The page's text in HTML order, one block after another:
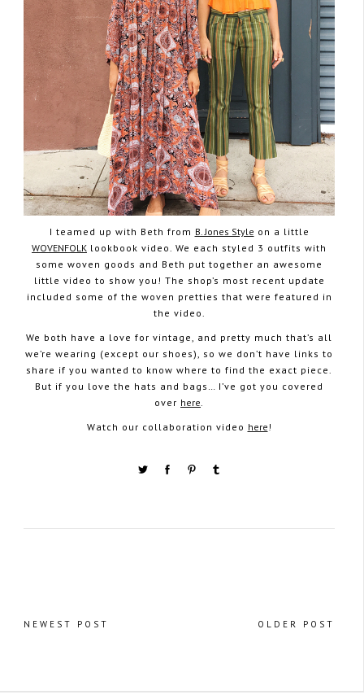
I teamed up with Beth from B. Jones Style on a little
WOVENFOLK lookbook video. We each styled 3 outfits with
some woven goods and Beth put together an awesome
little video to show you! The shop’s most recent update
included some of the woven pretties that were featured in
the video.
We both have a love for vintage, and pretty much that’s all
we’re wearing (except our shoes), so we don’t have links to
share if you wanted to know where to find the exact piece.
But if you love the hats and bags… I’ve got you covered
over here
Watch our collaboration video here !
NEWEST POST OLDER POST